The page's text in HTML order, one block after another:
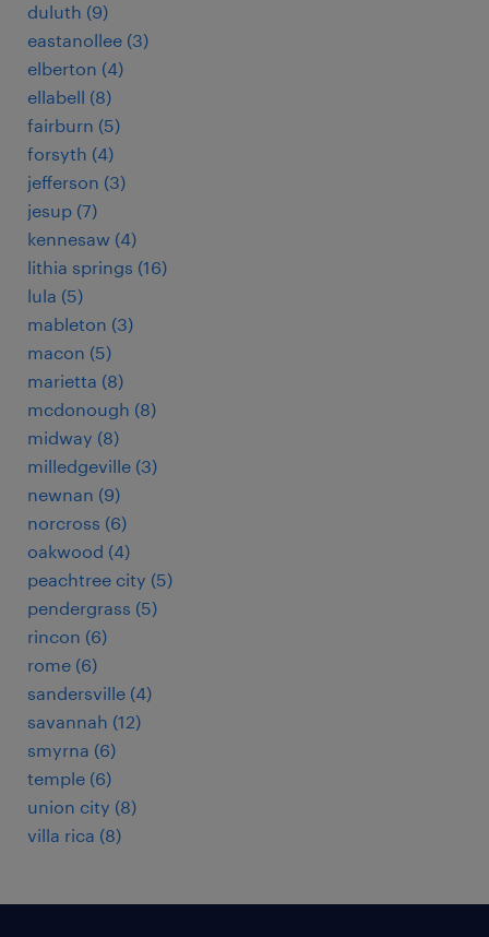
duluth (9)
eastanollee (3)
elberton (4)
ellabell (8)
fairburn (5)
forsyth (4)
jefferson (3)
jesup (7)
kennesaw (4)
lithia springs (16)
lula (5)
mableton (3)
macon (5)
marietta (8)
mcdonough (8)
midway (8)
milledgeville (3)
newnan (9)
norcross (6)
oakwood (4)
peachtree city (5)
pendergrass (5)
rincon (6)
rome (6)
sandersville (4)
savannah (12)
smyrna (6)
temple (6)
union city (8)
villa rica (8)